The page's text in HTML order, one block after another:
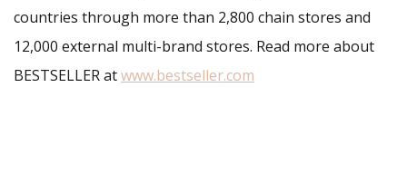
countries through more than 2,800 chain stores and
12,000 external multi-brand stores. Read more about
BESTSELLER atwww.bestseller.com